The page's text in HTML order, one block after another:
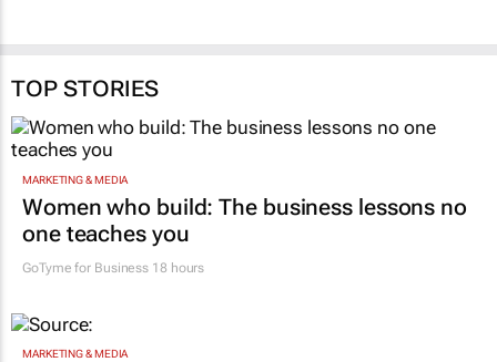
TOP STORIES
MARKETING & MEDIA
Women who build: The business lessons no
one teaches you
GoTyme for Business 18 hours
MARKETING & MEDIA